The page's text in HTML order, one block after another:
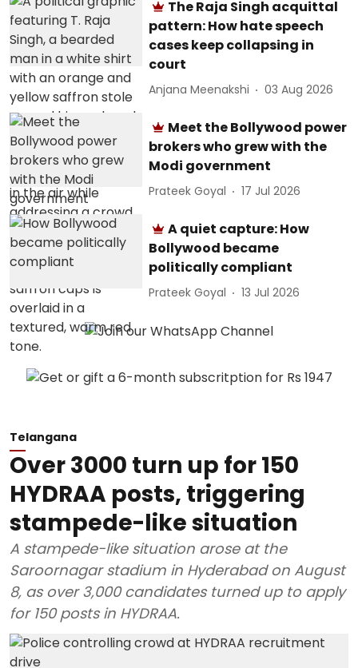
The Raja Singh acquittal
pattern: How hate speech
cases keep collapsing in
court
Anjana Meenakshi 03 Aug 2026
Meet the Bollywood power
brokers who grew with the
Modi government
Prateek Goyal 17 Jul 2026
A quiet capture: How
Bollywood became
politically compliant
Prateek Goyal 13 Jul 2026
Telangana
Over 3000 turn up for 150
HYDRAA posts, triggering
stampede-like situation
A stampede-like situation arose at the
Saroornagar stadium in Hyderabad on August
8, as over 3,000 candidates turned up to apply
for 150 posts in HYDRAA.